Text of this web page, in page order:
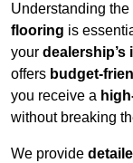
Understanding the
flooring is
your dealership’s
offers budget-
you receive a
without breaking
We provide